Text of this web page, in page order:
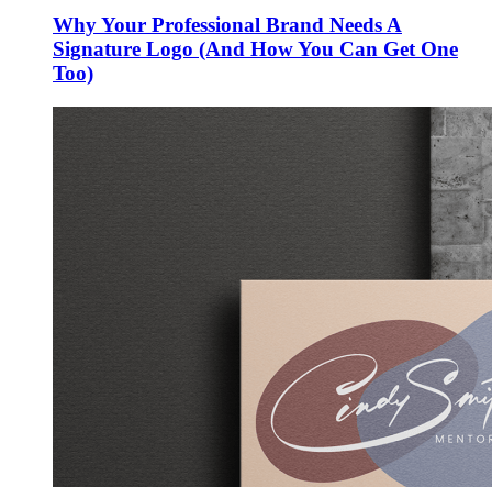
Why Your Professional Brand Needs A
Signature Logo (And How You Can Get One
Too)